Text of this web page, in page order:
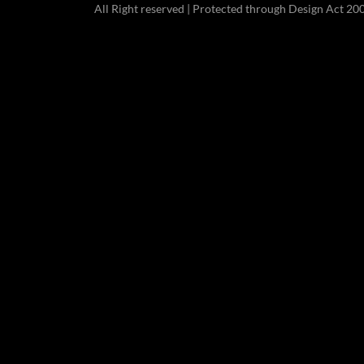
All Right reserved | Protected through Design Act